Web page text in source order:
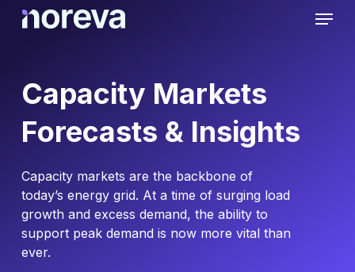
Skip
Menu
Capacity Markets
Forecasts & Insights
Capacity markets are the backbone of
today’s energy grid. At a time of surging load
growth and excess demand, the ability to
support peak demand is now more vital than
ever.